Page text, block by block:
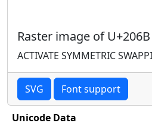
Raster image of U+206B
ACTIVATE SYMMETRIC
SVG Font support
Unicode Data